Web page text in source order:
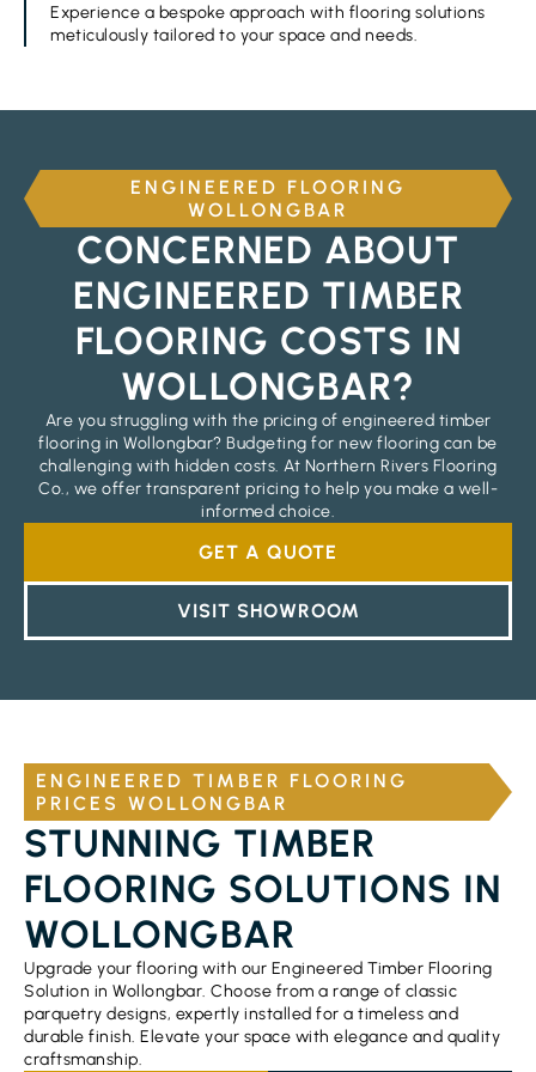
Experience a bespoke approach with flooring solutions
meticulously tailored to your space and needs.
ENGINEERED FLOORING
WOLLONGBAR
CONCERNED ABOUT
ENGINEERED TIMBER
FLOORING COSTS IN
WOLLONGBAR?
Are you struggling with the pricing of engineered timber
flooring in Wollongbar? Budgeting for new flooring can be
challenging with hidden costs. At Northern Rivers Flooring
Co., we offer transparent pricing to help you make a well-
informed choice.
GET A QUOTE
VISIT SHOWROOM
ENGINEERED TIMBER FLOORING
PRICES WOLLONGBAR
STUNNING TIMBER
FLOORING SOLUTIONS IN
WOLLONGBAR
Upgrade your flooring with our Engineered Timber Flooring
Solution in Wollongbar. Choose from a range of classic
parquetry designs, expertly installed for a timeless and
durable finish. Elevate your space with elegance and quality
craftsmanship.